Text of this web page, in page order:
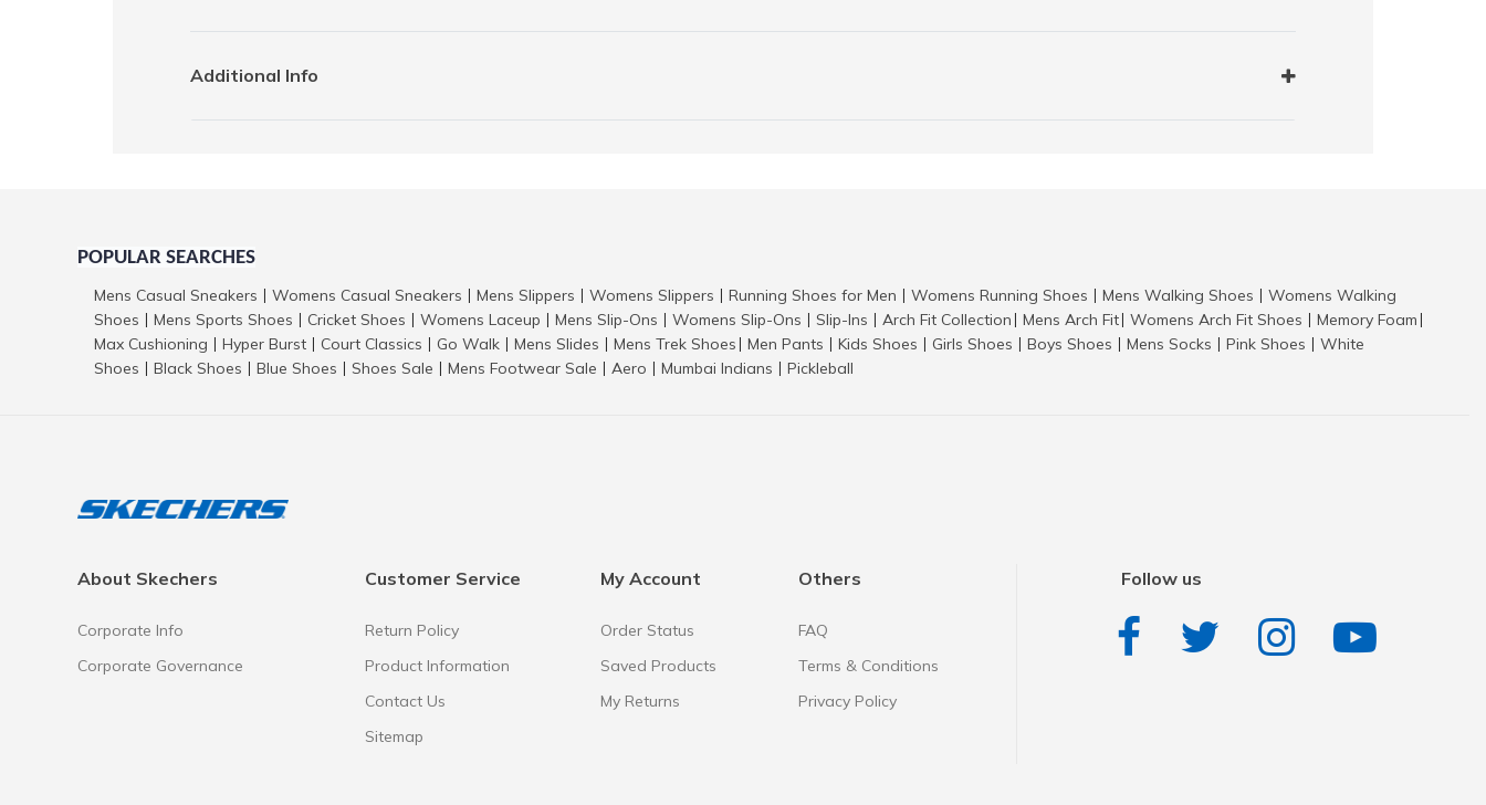
Additional Info
POPULAR SEARCHES
Mens Casual Sneakers Womens Casual Sneakers Mens Slippers Womens Slippers Running Shoes for Men Womens Running Shoes Mens Walking Shoes
Womens Walking
Shoes
Mens Sports Shoes Cricket Shoes Womens Laceup Mens Slip-Ons Womens Slip-Ons Slip-Ins Arch Fit Collection Mens Arch Fit Womens Arch Fit Shoes Memory Foam
Max Cushioning Hyper Burst Court Classics Go Walk Mens Slides Mens Trek Shoes Men Pants Kids Shoes Girls Shoes Boys Shoes Mens Socks Pink Shoes
White
Shoes
Black Shoes Blue Shoes Shoes Sale Mens Footwear Sale Aero Mumbai Indians Pickleball
About Skechers
Corporate Info
Corporate Governance
Customer Service
Return Policy
Product Information
Contact Us
Sitemap
My Account
Order Status
Saved Products
My Returns
Others
FAQ
Terms & Conditions
Privacy Policy
Follow us